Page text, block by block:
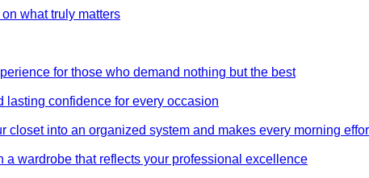
what truly matters
for those who demand nothing but the best
lasting confidence for every occasion
closet into an organized system and makes every morning
a wardrobe that reflects your professional excellence